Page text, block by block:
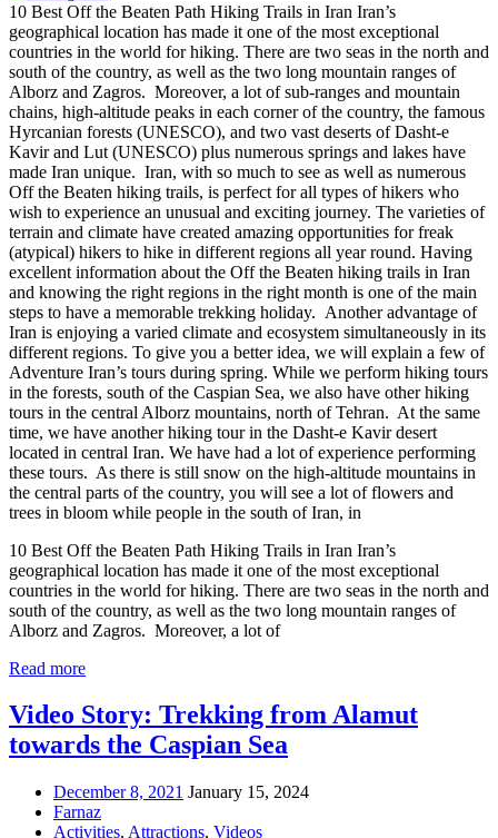
10 Best Off the Beaten Path Hiking Trails in Iran Iran’s
geographical location has made it one of the most exceptional
countries in the world for hiking. There are two seas in the north and
south of the country, as well as the two long mountain ranges of
Alborz and Zagros. Moreover, a lot of sub-ranges and mountain
chains, high-altitude peaks in each corner of the country, the famous
Hyrcanian forests (UNESCO), and two vast deserts of Dasht-e
Kavir and Lut (UNESCO) plus numerous springs and lakes have
made Iran unique. Iran, with so much to see as well as numerous
Off the Beaten hiking trails, is perfect for all types of hikers who
wish to experience an unusual and exciting journey. The varieties of
terrain and climate have created amazing opportunities for freak
(atypical) hikers to hike in different regions all year round. Having
excellent information about the Off the Beaten hiking trails in Iran
and knowing the right regions in the right month is one of the main
steps to have a memorable trekking holiday. Another advantage of
Iran is enjoying a varied climate and ecosystem simultaneously in its
different regions. To give you a better idea, we will explain a few of
Adventure Iran’s tours during spring. While we perform hiking tours
in the forests, south of the Caspian Sea, we also have other hiking
tours in the central Alborz mountains, north of Tehran. At the same
time, we have another hiking tour in the Dasht-e Kavir desert
located in central Iran. We have had a lot of experience performing
these tours. As there is still snow on the high-altitude mountains in
the central parts of the country, you will see a lot of flowers and
trees in bloom while people in the south of Iran, in
10 Best Off the Beaten Path Hiking Trails in Iran Iran’s
geographical location has made it one of the most exceptional
countries in the world for hiking. There are two seas in the north and
south of the country, as well as the two long mountain ranges of
Alborz and Zagros. Moreover, a lot of
Read more
Video Story: Trekking from Alamut
towards the Caspian Sea
December 8, 2021 January 15, 2024
Farnaz
Activities, Attractions, Videos